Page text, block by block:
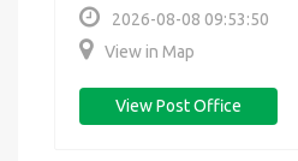
2026-08-08 09:53:50
View in Map
View Post Office